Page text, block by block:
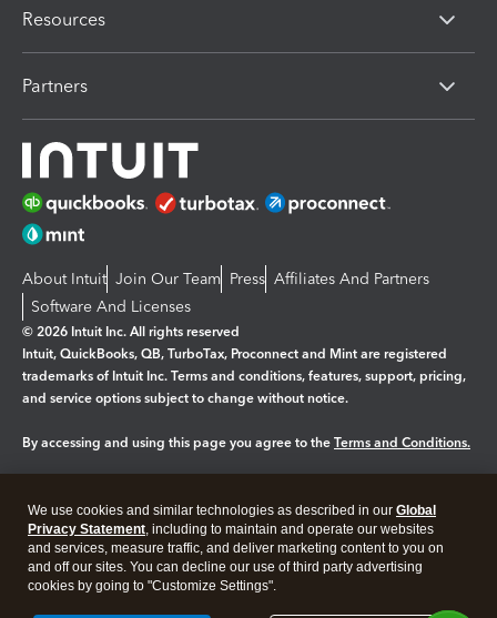
Resources
Partners
About Intuit Join Our Team Press Affiliates And Partners
Software And Licenses
© 2026 Intuit Inc. All rights reserved
Intuit, QuickBooks, QB, TurboTax, Proconnect and Mint are registered
trademarks of Intuit Inc. Terms and conditions, features, support, pricing,
and service options subject to change without notice.
By accessing and using this page you agree to the Terms and Conditions.
Legal Privacy Security
We use cookies and similar technologies as described in our Global
Privacy Statement, including to maintain and operate our websites
and services, measure traffic, and deliver marketing content to you on
and off our sites. You can decline our use of third party advertising
cookies by going to "Customize Settings".